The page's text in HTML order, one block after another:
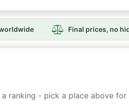
Final prices, no
ranking - pick a place above for